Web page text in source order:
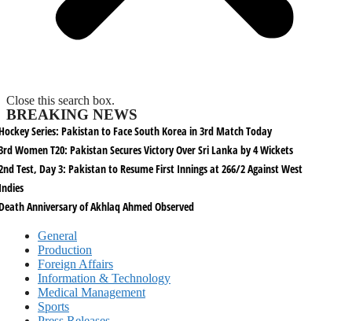
Close this search box.
BREAKING NEWS
Series: Pakistan to Face South Korea in 3rd Match Today
Women T20: Pakistan Secures Victory Over Sri Lanka by 4 Wickets
Test, Day 3: Pakistan to Resume First Innings at 266/2 Against West
Anniversary of Akhlaq Ahmed Observed
General
Production
Foreign Affairs
Information & Technology
Medical Management
Sports